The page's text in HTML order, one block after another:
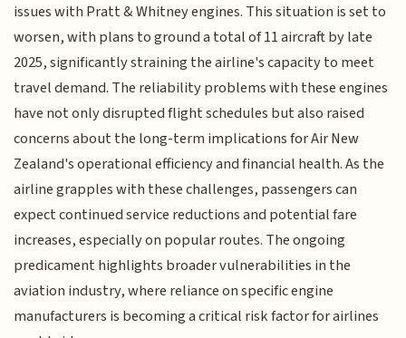
issues with Pratt & Whitney engines. This situation is set to
worsen, with plans to ground a total of 11 aircraft by late
2025, significantly straining the airline's capacity to meet
travel demand. The reliability problems with these engines
have not only disrupted flight schedules but also raised
concerns about the long-term implications for Air New
Zealand's operational efficiency and financial health. As the
airline grapples with these challenges, passengers can
expect continued service reductions and potential fare
increases, especially on popular routes. The ongoing
predicament highlights broader vulnerabilities in the
aviation industry, where reliance on specific engine
manufacturers is becoming a critical risk factor for airlines